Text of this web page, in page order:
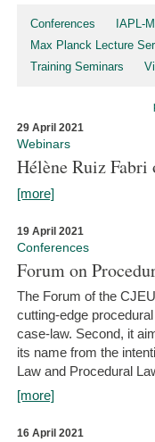
Conferences
IAPL-
Max Planck Lecture
Training Seminars
29 April 2021
Webinars
Hélène Ruiz
[more]
19 April 2021
Conferences
Forum on
The Forum of the
cutting-edge
case-law. Second, it
its name from the
Law and Procedural
[more]
16 April 2021